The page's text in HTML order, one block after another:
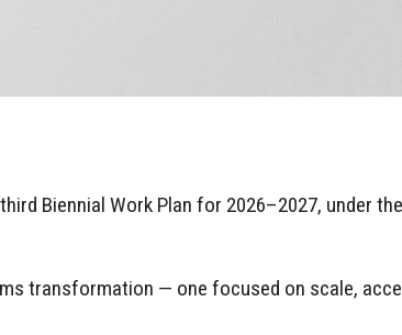
Biennial Work Plan for 2026–2027, under
transformation — one focused on scale,